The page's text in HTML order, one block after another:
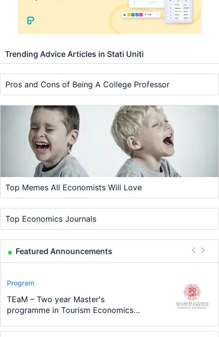
Trending Advice Articles in Stati Uniti
Pros and Cons of Being A College Professor
Top Memes All Economists Will Love
Top Economics Journals
Featured Announcements
Conference
Modern Difference-in-Differences:
New Problems, New Solutions -…
Program
Call for applications - PhD Program
at the University of Basel…
Program
TEaM – Two year Master's
programme in Tourism Economics
Conference
48th RSEP International Conference
on Economics, Finance and Business
Course
Oxford University Economics
Summer School
Job
Economic Analyst – Tax Modelling